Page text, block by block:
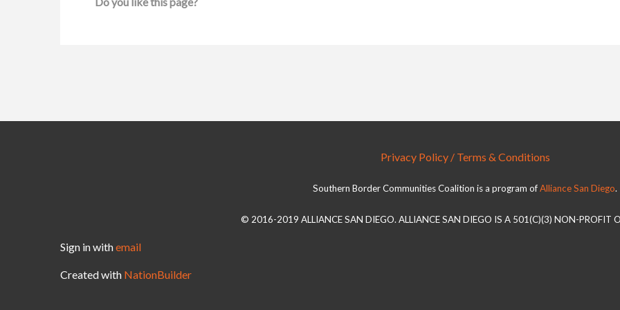
Privacy Policy / Terms & Conditions
Southern Border Communities Coalition is a program ofAlliance San Diego.
© 2016-2019 ALLIANCE SAN DIEGO. ALLIANCE SAN DIEGO IS A 501(C)(3) NON-PROFIT
Sign in withemail
Created with NationBuilder